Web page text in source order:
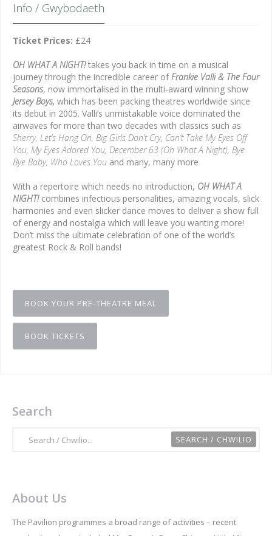
Info / Gwybodaeth
Ticket Prices: £24
OH WHAT A NIGHT!takes you back in time on a musical
journey through the incredible career ofFrankie Valli & The Four
Seasons, now immortalised in the multi-award winning show
Jersey Boys, which has been packing theatres worldwide since
its debut in 2005. Valli’s unmistakable voice dominated the
airwaves for more than two decades with classics such as
Sherry, Let’s Hang On, Big Girls Don’t Cry, Can’t Take My Eyes Off
You, My Eyes Adored You, December 63 (Oh What A Night), Bye
Bye Baby, Who Loves You and many, many more.
With a repertoire which needs no introduction, OH WHAT A
NIGHT! combines infectious personalities, amazing vocals, slick
harmonies and even slicker dance moves to deliver a show full
of energy and nostalgia which will leave you wanting more!
Don’t miss the ultimate celebration of one of the world’s
greatest Rock & Roll bands!
BOOK YOUR PRE-THEATRE MEAL
BOOK TICKETS
Search
About Us
The Pavilion programmes a broad range of activities – recent